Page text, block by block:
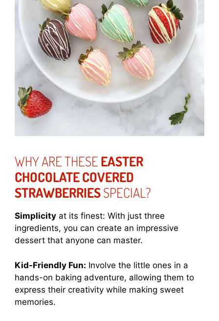
WHY ARE THESE EASTER
CHOCOLATE COVERED
STRAWBERRIESSPECIAL?
Simplicity at its finest: With just three
ingredients, you can create an impressive
dessert that anyone can master.
Kid-Friendly Fun: Involve the little ones in a
hands-on baking adventure, allowing them to
express their creativity while making sweet
memories.